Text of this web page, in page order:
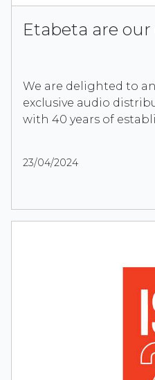
Etabeta are
We are delighted to
exclusive audio
with 40 years of
23/04/2024